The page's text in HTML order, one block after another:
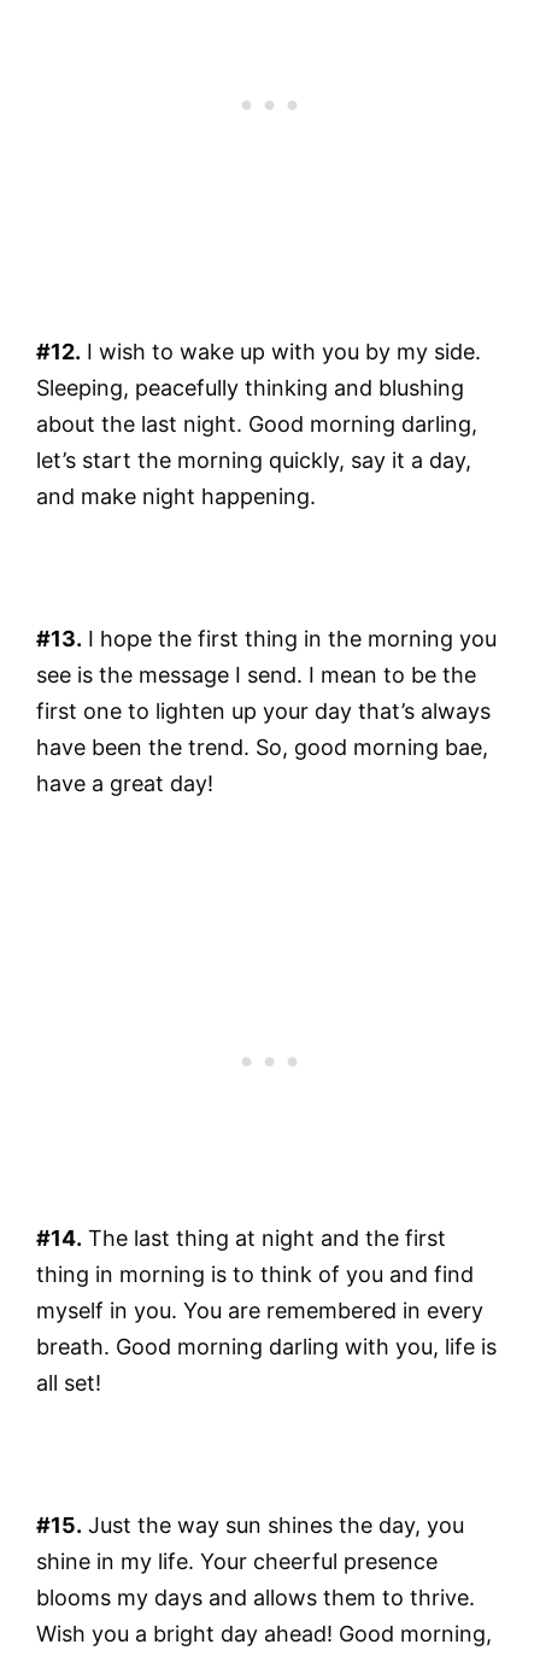
#12. I wish to wake up with you by my side.
Sleeping, peacefully thinking and blushing
about the last night. Good morning darling,
let’s start the morning quickly, say it a day,
and make night happening.
#13. I hope the first thing in the morning you
see is the message I send. I mean to be the
first one to lighten up your day that’s always
have been the trend. So, good morning bae,
have a great day!
#14. The last thing at night and the first
thing in morning is to think of you and find
myself in you. You are remembered in every
breath. Good morning darling with you, life is
all set!
#15. Just the way sun shines the day, you
shine in my life. Your cheerful presence
blooms my days and allows them to thrive.
Wish you a bright day ahead! Good morning,